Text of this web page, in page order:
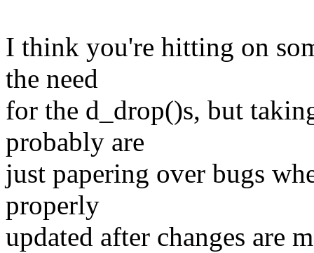
I think you're hitting on
the need
for the d_drop()s, but
probably are
just papering over bugs
properly
updated after changes are